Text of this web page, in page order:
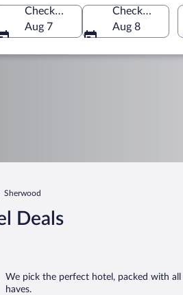
Canada
Check-in
Aug 7
Check-out
Aug 8
Sherwood
Deals
We pick the perfect hotel, packed with
haves.